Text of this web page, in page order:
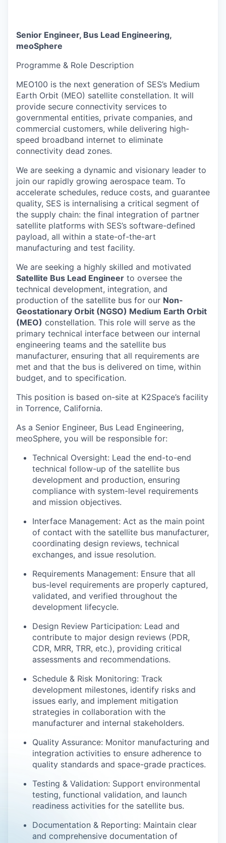
Senior Engineer, Bus Lead Engineering,
meoSphere
Programme & Role Description
MEO100 is the next generation of SES’s Medium
Earth Orbit (MEO) satellite constellation. It will
provide secure connectivity services to
governmental entities, private companies, and
commercial customers, while delivering high-
speed broadband internet to eliminate
connectivity dead zones.
We are seeking a dynamic and visionary leader to
join our rapidly growing aerospace team. To
accelerate schedules, reduce costs, and guarantee
quality, SES is internalising a critical segment of
the supply chain: the final integration of partner
satellite platforms with SES’s software-defined
payload, all within a state-of-the-art
manufacturing and test facility.
We are seeking a highly skilled and motivated
Satellite Bus Lead Engineer to oversee the
technical development, integration, and
production of the satellite bus for our Non-
Geostationary Orbit (NGSO) Medium Earth Orbit
(MEO) constellation. This role will serve as the
primary technical interface between our internal
engineering teams and the satellite bus
manufacturer, ensuring that all requirements are
met and that the bus is delivered on time, within
budget, and to specification.
This position is based on-site at K2Space’s facility
in Torrence, California.
As a Senior Engineer, Bus Lead Engineering,
meoSphere, you will be responsible for:
Technical Oversight: Lead the end-to-end
technical follow-up of the satellite bus
development and production, ensuring
compliance with system-level requirements
and mission objectives.
Interface Management: Act as the main point
of contact with the satellite bus manufacturer,
coordinating design reviews, technical
exchanges, and issue resolution.
Requirements Management: Ensure that all
bus-level requirements are properly captured,
validated, and verified throughout the
development lifecycle.
Design Review Participation: Lead and
contribute to major design reviews (PDR,
CDR, MRR, TRR, etc.), providing critical
assessments and recommendations.
Schedule & Risk Monitoring: Track
development milestones, identify risks and
issues early, and implement mitigation
strategies in collaboration with the
manufacturer and internal stakeholders.
Quality Assurance: Monitor manufacturing and
integration activities to ensure adherence to
quality standards and space-grade practices.
Testing & Validation: Support environmental
testing, functional validation, and launch
readiness activities for the satellite bus.
Documentation & Reporting: Maintain clear
and comprehensive documentation of